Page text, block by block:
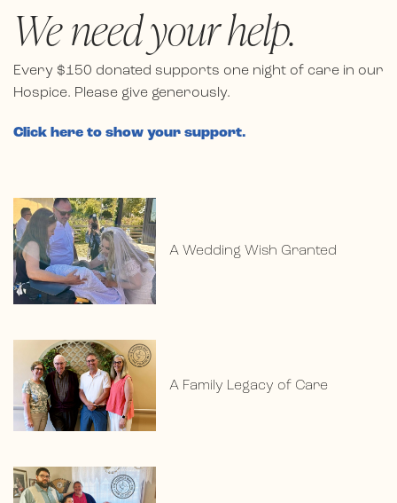
We need your help.
Every $150 donated supports one night of care in our
Hospice. Please give generously.
Click here to show your support.
A Wedding Wish Granted
A Family Legacy of Care